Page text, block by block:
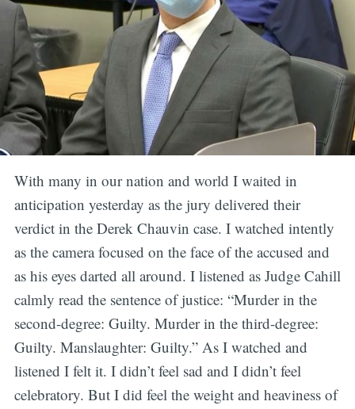
With many in our nation and world I waited in
anticipation yesterday as the jury delivered their
verdict in the Derek Chauvin case. I watched intently
as the camera focused on the face of the accused and
as his eyes darted all around. I listened as Judge Cahill
calmly read the sentence of justice: “Murder in the
second-degree: Guilty. Murder in the third-degree:
Guilty. Manslaughter: Guilty.” As I watched and
listened I felt it. I didn’t feel sad and I didn’t feel
celebratory. But I did feel the weight and heaviness of